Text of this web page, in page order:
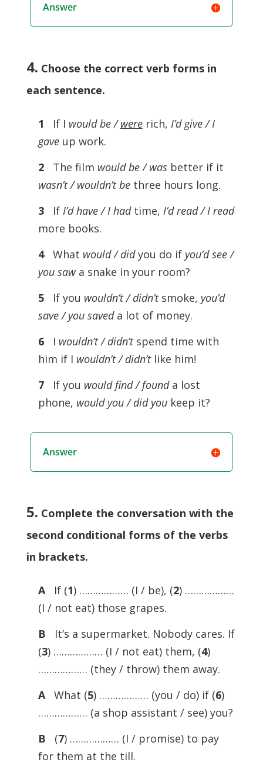
Answer
4. Choose the correct verb forms in
each sentence.
1 If I would be /wererich, I’d give / I
gaveup work.
2
The film would be / was better if it
wasn’t / wouldn’t be three hours long.
3
If I’d have / I had time, I’d read / I read
more books.
4 What would / didyou do if you’d see /
you sawa snake in your room?
5
If you wouldn’t / didn’t smoke, you’d
save / you saved a lot of money.
6
I wouldn’t / didn’t spend time with
him if I wouldn’t / didn’t like him!
7
If you would find / founda lost
phone, would you / did you keep it?
Answer
5. Complete the conversation with the
second conditional forms of the verbs
in brackets.
A If (1) ……………… (I / be), (2) ………………
(I / not eat) those grapes.
B
It’s a supermarket. Nobody cares. If
(3) ……………… (I / not eat) them, (4)
……………… (they / throw) them away.
A What (5) ……………… (you / do) if (6)
……………… (a shop assistant / see) you?
B
(7) ……………… (I / promise) to pay
for them at the till.